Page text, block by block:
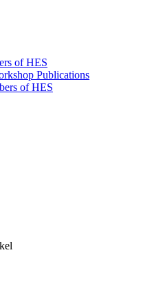
of HES
Publications
of HES